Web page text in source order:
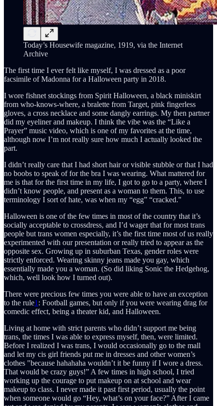
Today’s Housewife magazine, 1919, via the Internet
Archive
The first time I ever felt like myself, I was dressed as a poor
facsimile of Madonna for a Halloween party in 2018.
I wore fishnet stockings from Spirit Halloween, a black miniskirt
from who-knows-where, a bralette from Target, pink fingerless
gloves, a cross necklace and some dangly earrings. My then partner
did my eyeliner and makeup. I think the vibe was the “Like a
Prayer” music video, which is one of my favorites at the time,
although now I’m not really sure how much I actually looked the
part.
I didn’t really care that I had short hair or visible stubble or that I had
no boobs to speak of for the bra I was wearing. What mattered for
me is that for the first time in my life, I got to go to a party, where I
didn’t know people, and present as a woman to them. This, to use
terminology I sort of hate, was when my “egg” “cracked."
Halloween is one of the few times in most of the country that it’s
socially acceptable to crossdress, and I’d wager that for most trans
people but trans women especially, it’s the first time most of us really
experimented with our presentation or really tried to appear as the
opposite sex. Growing up in suburban Texas, gender roles were
strictly enforced. Wearing skinny jeans made you gay, which
essentially made you a woman. (So did liking Sonic the Hedgehog,
which, well look how I turned out).
There were precious few times you were able to have an exception
to the rule1 : Football games, but only if you were wearing drag for
comedic effect, being a theater kid, and Halloween.
Living at home with strict parents who didn’t support me being
trans, the times I was able to express myself, then, were limited.
Before I realized I was trans, I would occasionally go to the mall
and let my cis girl friends put me in dresses and other women’s
clothes "because hahahaha wouldn’t it be funny if I wore a dress.
That would be crazy guys!” A few times in high school, I tried
working up the courage to put makeup on at school and wear
makeup to class. I never made it past first period, usually the point
when someone would go “Hey, what’s on your face?” After I came